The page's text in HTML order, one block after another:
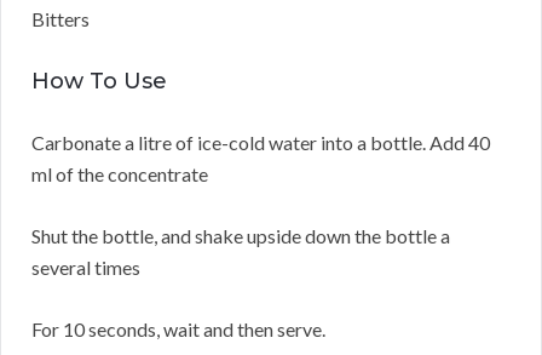
Bitters
How To Use
Carbonate a litre of ice-cold water into a bottle. Add 40
ml of the concentrate
Shut the bottle, and shake upside down the bottle a
several times
For 10 seconds, wait and then serve.